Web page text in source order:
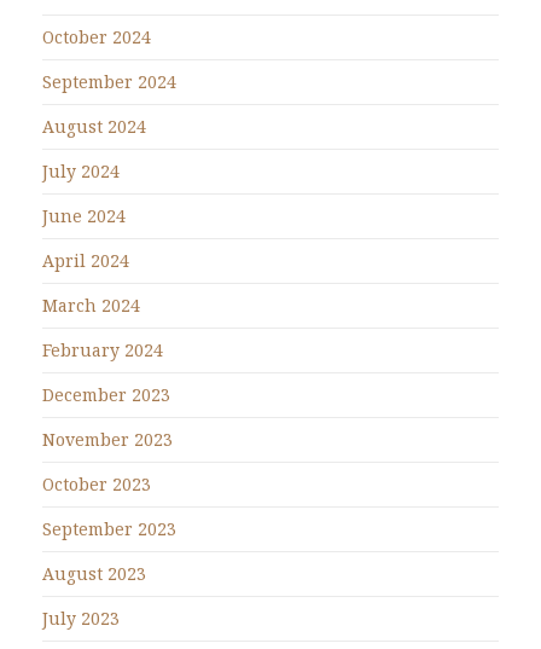
October 2024
September 2024
August 2024
July 2024
June 2024
April 2024
March 2024
February 2024
December 2023
November 2023
October 2023
September 2023
August 2023
July 2023